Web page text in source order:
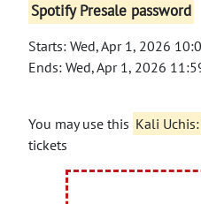
Spotify Presale password
Starts: Wed, Apr 1, 2026
Ends: Wed, Apr 1, 2026
You may use this Kali
tickets